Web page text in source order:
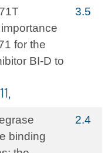
for the
BI-D to
3.5
binding
2.4